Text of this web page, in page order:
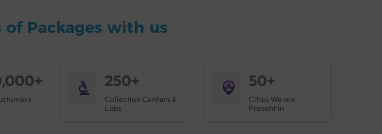
of Packages with us
250+
Collection Centers &
Labs
50+
Cities We are
Present in